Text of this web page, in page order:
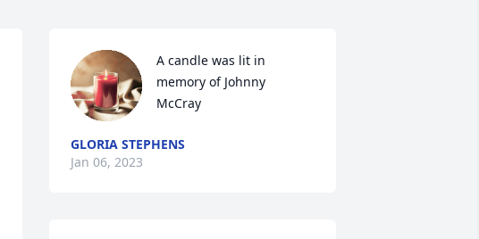
A candle was lit in
memory of Johnny
McCray
GLORIA STEPHENS
Jan 06, 2023